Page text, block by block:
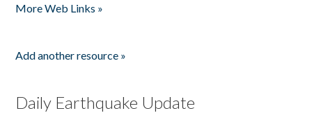
More Web Links »
Add another resource »
Daily Earthquake Update